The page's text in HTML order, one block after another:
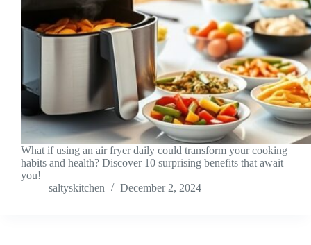
What if using an air fryer daily could transform your cooking
habits and health? Discover 10 surprising benefits that await
you!
saltyskitchen
December 2, 2024